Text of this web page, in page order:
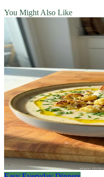
You Might Also Like